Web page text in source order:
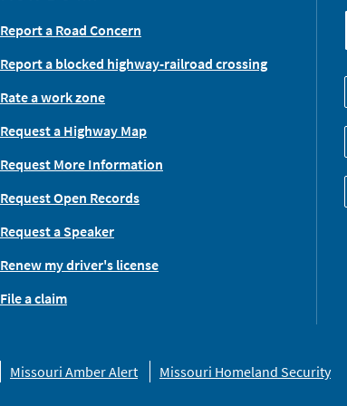
Report a Road Concern
Report a blocked highway-railroad crossing
Rate a work zone
Request a Highway Map
Request More Information
Request Open Records
Request a Speaker
Renew my driver's license
File a claim
Missouri Amber Alert Missouri Homeland Security